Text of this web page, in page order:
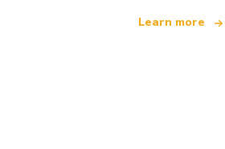
Learn more